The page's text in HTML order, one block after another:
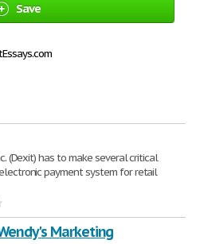
Save
(Dexit) has to make several critical
payment system for retail
Marketing